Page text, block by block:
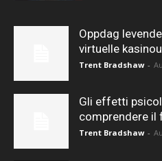
Oppdag
virtuelle
Trent Bradshaw -
Gli effetti
comprendere il
Trent Bradshaw -